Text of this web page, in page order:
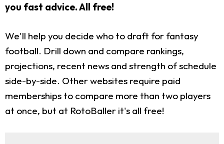
you fast advice. All free!
We'll help you decide who to draft for fantasy
football. Drill down and compare rankings,
projections, recent news and strength of schedule
side-by-side. Other websites require paid
memberships to compare more than two players
at once, but at RotoBaller it's all free!